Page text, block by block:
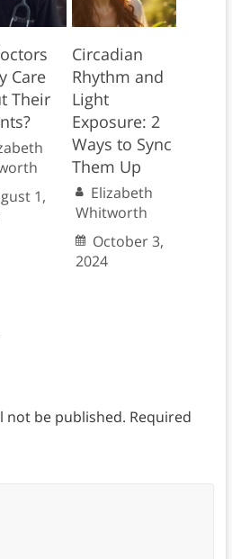
Care
Their
1,
Circadian
Rhythm and
Light
Exposure: 2
Ways to Sync
Them Up
Elizabeth
Whitworth
October 3,
2024
not be published. Required